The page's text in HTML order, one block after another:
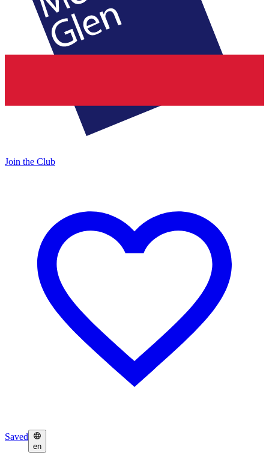
Join the Club
Saved
en